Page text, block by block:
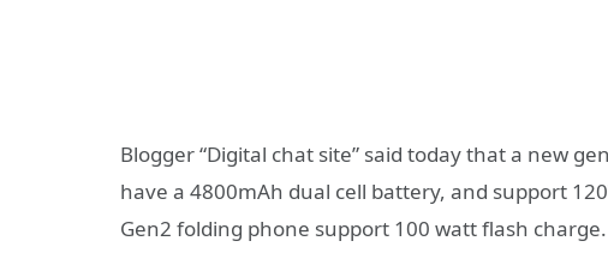
Blogger “Digital chat site” said today that a new
have a 4800mAh dual cell battery, and support
Gen2 folding phone support 100 watt flash charge.